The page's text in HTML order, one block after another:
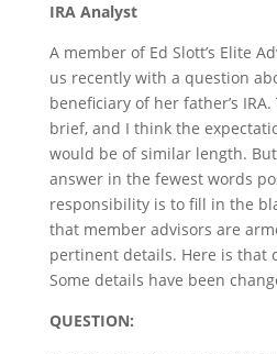
IRA Analyst
A member of Ed Slott’s Elite
us recently with a question
beneficiary of her father’s
brief, and I think the
would be of similar length.
answer in the fewest words
responsibility is to fill in the
that member advisors are
pertinent details. Here is that
Some details have been
QUESTION: